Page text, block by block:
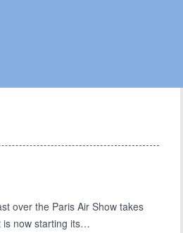
over the Paris Air Show takes
is now starting its…